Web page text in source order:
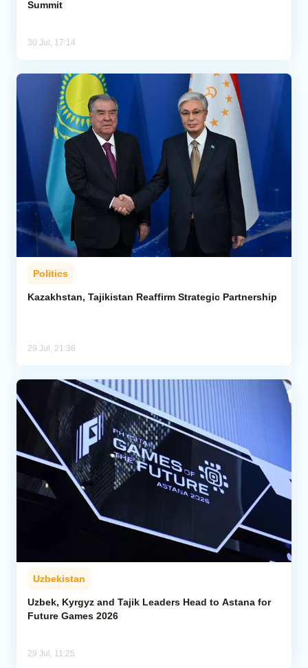
Summit
30 Jul, 17:14
Politics
Kazakhstan, Tajikistan Reaffirm Strategic Partnership
29 Jul, 21:36
Uzbekistan
Uzbek, Kyrgyz and Tajik Leaders Head to Astana for
Future Games 2026
29 Jul, 11:25